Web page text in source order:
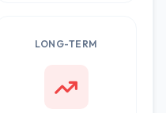
LONG-TERM